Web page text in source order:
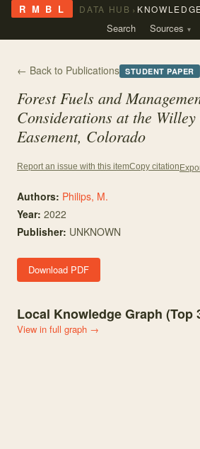
R M B L DATA HUB ›
Search Sources
← Back to Publications STUDENT PAPER
Forest Fuels and
Considerations at the
Easement, Colorado
Report an issue with this itemCopy citation
Authors: Philips, M.
Year: 2022
Publisher: UNKNOWN
Download PDF
Local Knowledge Graph (Top
View in full graph →